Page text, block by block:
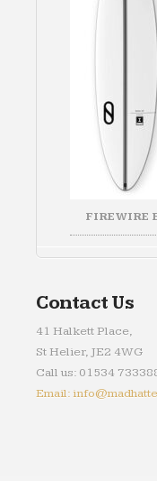
FIREWIRE
Contact Us
41 Halkett Place,
St Helier, JE2 4WG
Call us: 01534
Email: